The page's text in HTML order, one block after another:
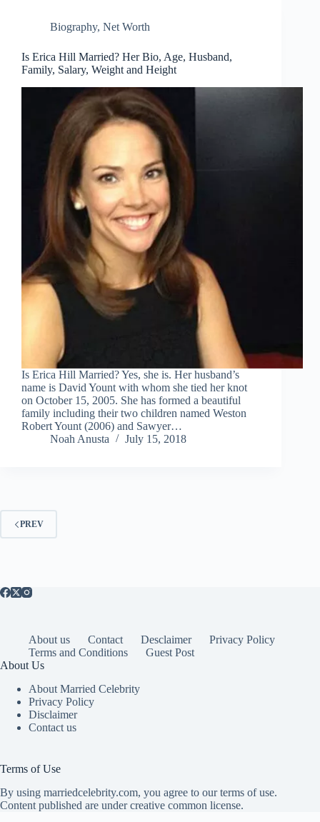
Biography, Net Worth
Is Erica Hill Married? Her Bio, Age, Husband,
Family, Salary, Weight and Height
Is Erica Hill Married? Yes, she is. Her husband’s
name is David Yount with whom she tied her knot
on October 15, 2005. She has formed a beautiful
family including their two children named Weston
Robert Yount (2006) and Sawyer…
Noah Anusta
July 15, 2018
PREV
About us Contact Desclaimer
Privacy Policy
Terms and Conditions
Guest Post
About Us
About Married Celebrity
Privacy Policy
Disclaimer
Contact us
Terms of Use
By using marriedcelebrity.com, you agree to our terms of use.
Content published are under creative common license.